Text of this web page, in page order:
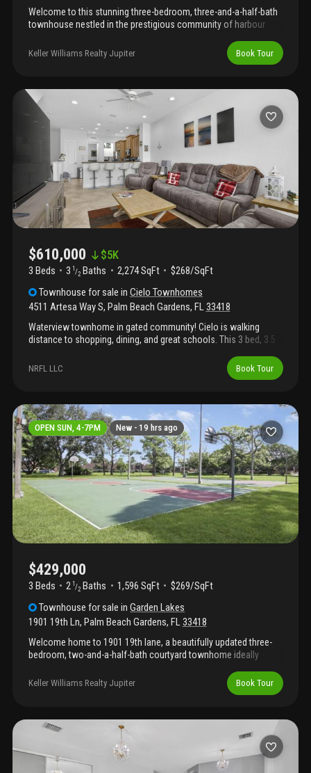
Welcome to this stunning three-bedroom, three-and-a-half-bath
townhouse nestled in the prestigious community of harbour
property with waterfront views offers an exceptional living
experience with thoughtful design and abundant space. The
maximizes both comfort and functionality. Located in the
sought-after harbour oaks subdivision, this townhouse
combines contemporary convenience with palm beach gardens
living at its finest inside a gated community featuring a beautiful
waterfront club house, fitness center, nature preserve & play
Keller Williams Realty Jupiter Book Tour
$610,000 $5K
3 Beds 3 1 /2 Baths 2,274 SqFt
$268/SqFt
Townhouse for sale inCielo Townhomes
4511 Artesa Way S, Palm Beach Gardens, FL33418
Waterview townhome in gated community! Cielo is walking
distance to shopping, dining, and great schools. This 3 bed, 3.5
deep tandem 2 car garage, separate oversized soaking tub in the
master bath, and a first floor office/den that could be converted
both public and private, and easy access to 95.
NRFL LLC Book Tour
OPEN SUN, 4-7PM New - 19 hrs ago
$429,000
3 Beds 2 1 /2 Baths 1,596 SqFt
$269/SqFt
Townhouse for sale inGarden Lakes
1901 19th Ln, Palm Beach Gardens, FL33418
Welcome home to 1901 19th lane, a beautifully updated three-
bedroom, two-and-a-half-bath courtyard townhome ideally
kitchen features granite countertops, attractive cabinetry, and
abundant storage. Tile flooring flows throughout the first floor,
bathrooms have been tastefully updated, and the primary suite
offers two closets and a dual-sink vanity. Additional highlights
include a roof that is only one year old with no current
assessment, hurricane shutters throughout, and a private
courtyard perfect for relaxing or entertaining. This pet-friendly
Keller Williams Realty Jupiter Book Tour